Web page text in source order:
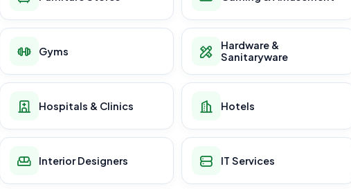
Gyms
Hardware &
Sanitaryware
Hospitals & Clinics Hotels
Interior Designers IT Services